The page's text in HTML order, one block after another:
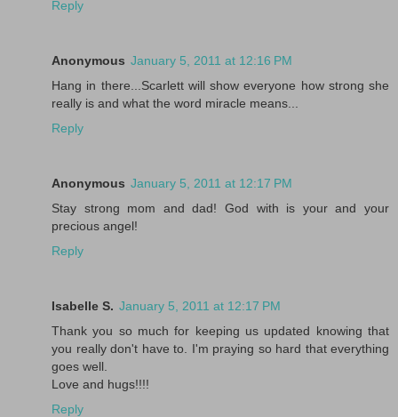
Reply
Anonymous January 5, 2011 at 12:16 PM
Hang in there...Scarlett will show everyone how strong she
really is and what the word miracle means...
Reply
Anonymous January 5, 2011 at 12:17 PM
Stay strong mom and dad! God with is your and your
precious angel!
Reply
Isabelle S. January 5, 2011 at 12:17 PM
Thank you so much for keeping us updated knowing that
you really don't have to. I'm praying so hard that everything
goes well.
Love and hugs!!!!
Reply